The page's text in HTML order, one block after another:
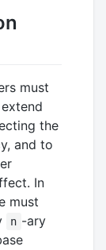
must
the
and to
In
must
n -ary